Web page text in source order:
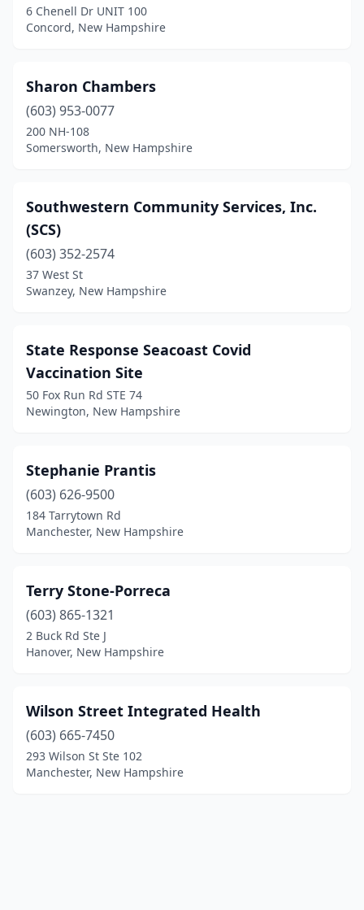
6 Chenell Dr UNIT 100
Concord, New Hampshire
Sharon Chambers
(603) 953-0077
200 NH-108
Somersworth, New Hampshire
Southwestern Community Services, Inc.
(SCS)
(603) 352-2574
37 West St
Swanzey, New Hampshire
State Response Seacoast Covid
Vaccination Site
50 Fox Run Rd STE 74
Newington, New Hampshire
Stephanie Prantis
(603) 626-9500
184 Tarrytown Rd
Manchester, New Hampshire
Terry Stone-Porreca
(603) 865-1321
2 Buck Rd Ste J
Hanover, New Hampshire
Wilson Street Integrated Health
(603) 665-7450
293 Wilson St Ste 102
Manchester, New Hampshire